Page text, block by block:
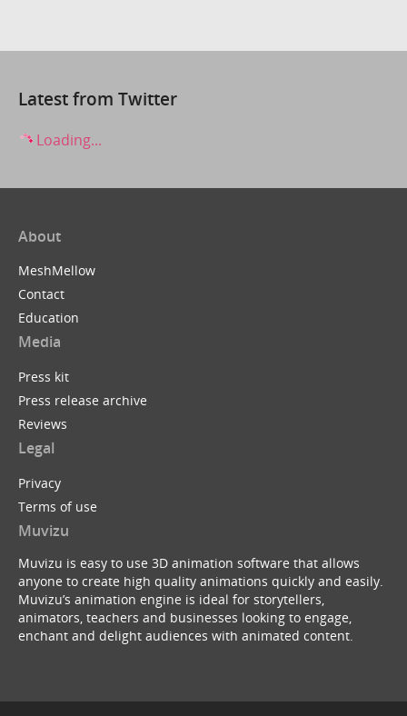
Latest from Twitter
Loading...
About
MeshMellow
Contact
Education
Media
Press kit
Press release archive
Reviews
Legal
Privacy
Terms of use
Muvizu
Muvizu is easy to use 3D animation software that allows
anyone to create high quality animations quickly and easily.
Muvizu’s animation engine is ideal for storytellers,
animators, teachers and businesses looking to engage,
enchant and delight audiences with animated content.